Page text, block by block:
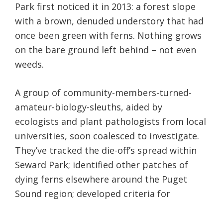
Park first noticed it in 2013: a forest slope
with a brown, denuded understory that had
once been green with ferns. Nothing grows
on the bare ground left behind – not even
weeds.
A group of community-members-turned-
amateur-biology-sleuths, aided by
ecologists and plant pathologists from local
universities, soon coalesced to investigate.
They’ve tracked the die-off’s spread within
Seward Park; identified other patches of
dying ferns elsewhere around the Puget
Sound region; developed criteria for